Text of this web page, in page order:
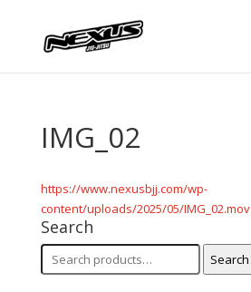
IMG_02
https://www.nexusbjj.com/wp-
content/uploads/2025/05/IMG_02.mov
Search
Search
for:
Search